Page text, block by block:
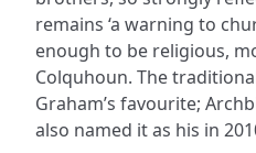
remains ‘a warning to
enough to be religious,
Colquhoun. The
Graham’s favourite;
also named it as his in